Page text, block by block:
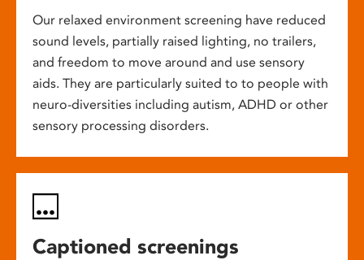
Our relaxed environment screening have reduced
sound levels, partially raised lighting, no trailers,
and freedom to move around and use sensory
aids. They are particularly suited to to people with
neuro-diversities including autism, ADHD or other
sensory processing disorders.
Captioned screenings